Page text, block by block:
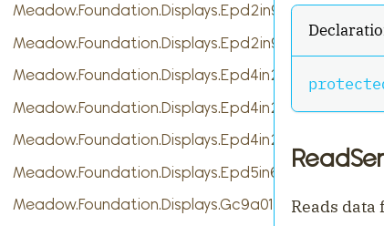
Meadow.Foundation.Displays.Epd2in9
Meadow.Foundation.Displays.Epd2in9b
Meadow.Foundation.Displays.Epd4in2
Meadow.Foundation.Displays.Epd4in2bV2
Meadow.Foundation.Displays.Epd4in2bc
Meadow.Foundation.Displays.Epd5in65f
Meadow.Foundation.Displays.Gc9a01
Reads